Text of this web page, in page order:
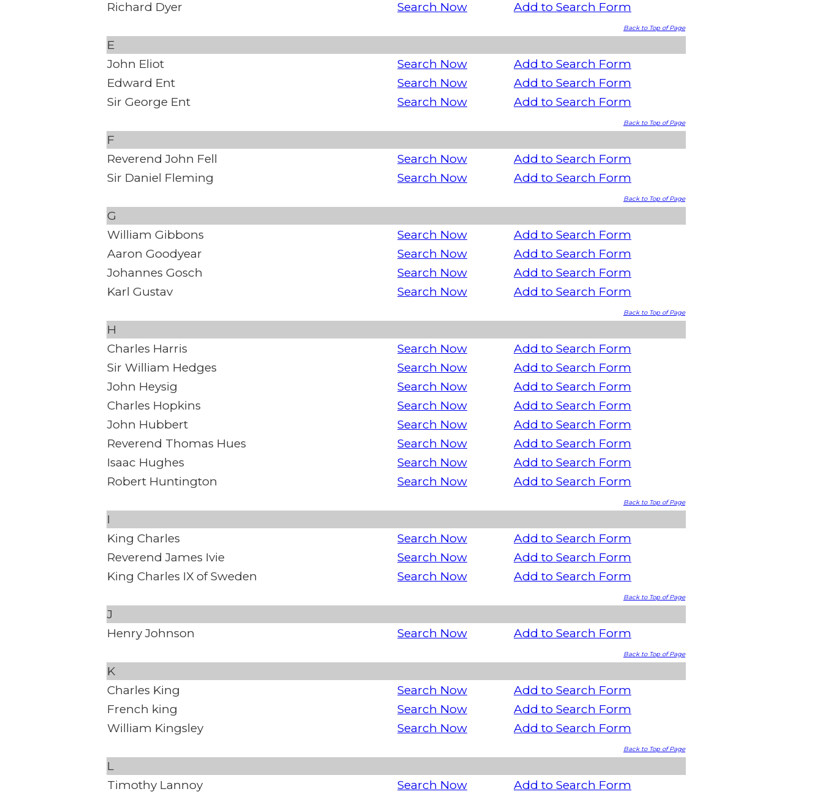
Richard Dyer
Search Now Add to Search Form
Back to Top of Page
E
John Eliot
Search Now
Add to Search Form
Edward Ent
Search Now
Add to Search Form
Sir George Ent
Search Now Add to Search Form
Back to Top of Page
F
Reverend John Fell
Search Now
Add to Search Form
Sir Daniel Fleming
Search Now Add to Search Form
Back to Top of Page
G
William Gibbons
Search Now
Add to Search Form
Aaron Goodyear
Search Now
Add to Search Form
Johannes Gosch
Search Now
Add to Search Form
Karl Gustav
Search Now Add to Search Form
Back to Top of Page
H
Charles Harris
Search Now
Add to Search Form
Sir William Hedges
Search Now
Add to Search Form
John Heysig
Search Now
Add to Search Form
Charles Hopkins
Search Now
Add to Search Form
John Hubbert
Search Now
Add to Search Form
Reverend Thomas Hues
Search Now
Add to Search Form
Isaac Hughes
Search Now
Add to Search Form
Robert Huntington
Search Now Add to Search Form
Back to Top of Page
I
King Charles
Search Now
Add to Search Form
Reverend James Ivie
Search Now
Add to Search Form
King Charles IX of Sweden
Search Now Add to Search Form
Back to Top of Page
J
Henry Johnson
Search Now Add to Search Form
Back to Top of Page
K
Charles King
Search Now
Add to Search Form
French king
Search Now
Add to Search Form
William Kingsley
Search Now Add to Search Form
Back to Top of Page
L
Timothy Lannoy
Search Now Add to Search Form